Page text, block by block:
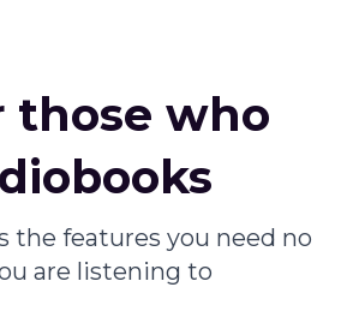
those who
the features you need no
are listening to